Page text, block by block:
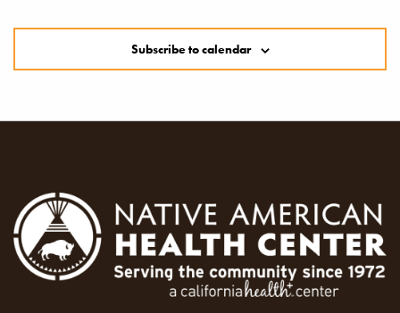
Subscribe to calendar